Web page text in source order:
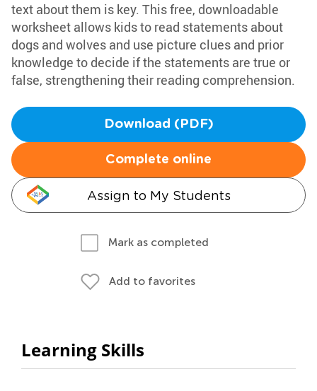
text about them is key. This free, downloadable
worksheet allows kids to read statements about
dogs and wolves and use picture clues and prior
knowledge to decide if the statements are true or
false, strengthening their reading comprehension.
Download (PDF)
Complete online
Assign to My Students
Mark as completed
Add to favorites
Learning Skills